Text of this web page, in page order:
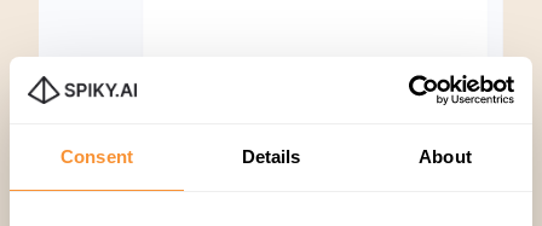
Consent Details About
After completing these steps, you will be able to
platform and easily start analyzing your
meetings to enhance engagement!